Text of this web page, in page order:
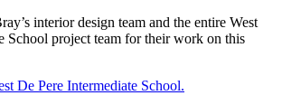
interior design team and the entire West
School project team for their work on this
De Pere Intermediate School.